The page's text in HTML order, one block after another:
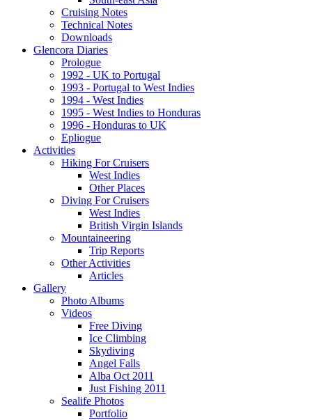
Cruising Notes
Technical Notes
Downloads
Glencora Diaries
Prologue
1992 - UK to Portugal
1993 - Portugal to West Indies
1994 - West Indies
1995 - West Indies to Honduras
1996 - Honduras to UK
Epliogue
Activities
Hiking For Cruisers
West Indies
Other Places
Diving For Cruisers
West Indies
British Virgin Islands
Mountaineering
Trip Reports
Other Activities
Articles
Gallery
Photo Albums
Videos
Free Diving
Ice Climbing
Skydiving
Angel Falls
Alba Oct 2011
Just Fishing 2011
Sealife Photos
Portfolio